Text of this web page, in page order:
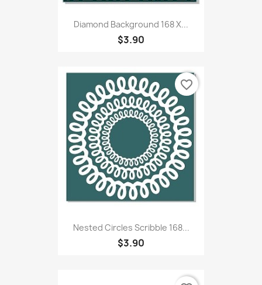
Diamond Background 168 X...
$3.90
Nested Circles Scribble 168...
$3.90
favorite_border